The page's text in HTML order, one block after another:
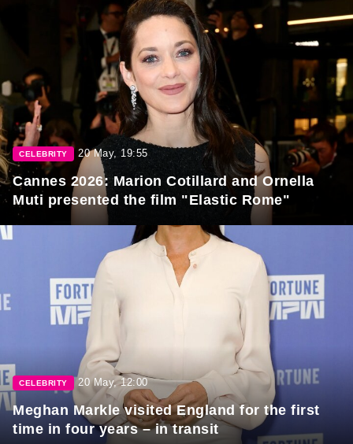
CELEBRITY 20 May, 19:55
Cannes 2026: Marion Cotillard and Ornella
Muti presented the film "Elastic Rome"
CELEBRITY 20 May, 12:00
Meghan Markle visited England for the first
time in four years – in transit